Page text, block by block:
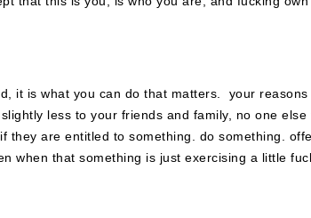
it is what you can do that matters. your reasons
less to your friends and family, no one else
are entitled to something. do something.
when that something is just exercising a little